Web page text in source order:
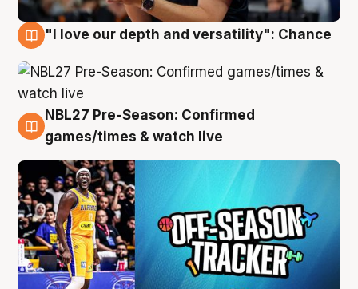
"I love our depth and versatility": Chance
4 Aug
NBL27 Pre-Season: Confirmed
games/times & watch live